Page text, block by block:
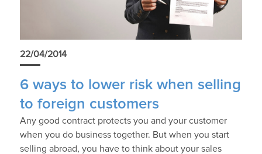
22/04/2014
6 ways to lower risk when selling
to foreign customers
Any good contract protects you and your customer
when you do business together. But when you start
selling abroad, you have to think about your sales